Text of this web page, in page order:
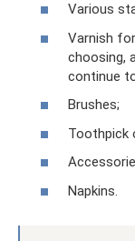
Various
Varnish
choosing,
continue
Brushes;
Toothpick
Napkins.